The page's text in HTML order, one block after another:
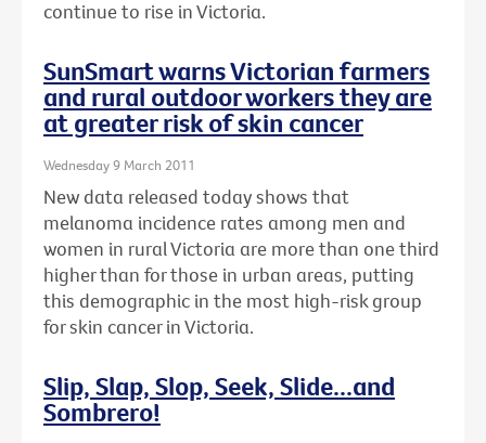
continue to rise in Victoria.
SunSmart warns Victorian farmers
and rural outdoor workers they are
at greater risk of skin cancer
Wednesday 9 March 2011
New data released today shows that
melanoma incidence rates among men and
women in rural Victoria are more than one third
higher than for those in urban areas, putting
this demographic in the most high-risk group
for skin cancer in Victoria.
Slip, Slap, Slop, Seek, Slide...and
Sombrero!